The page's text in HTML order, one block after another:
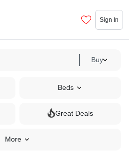
Sign In
Buy
Beds
Great Deals
More